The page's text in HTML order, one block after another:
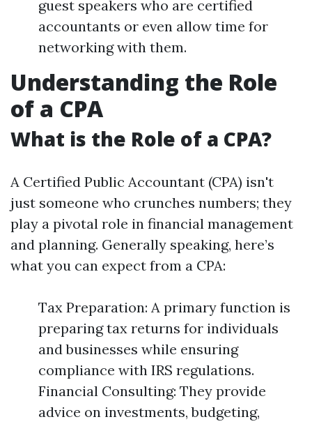
guest speakers who are certified
accountants or even allow time for
networking with them.
Understanding the Role
of a CPA
What is the Role of a CPA?
A Certified Public Accountant (CPA) isn't
just someone who crunches numbers; they
play a pivotal role in financial management
and planning. Generally speaking, here’s
what you can expect from a CPA:
Tax Preparation: A primary function is
preparing tax returns for individuals
and businesses while ensuring
compliance with IRS regulations.
Financial Consulting: They provide
advice on investments, budgeting,